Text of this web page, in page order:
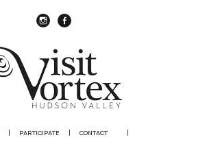
| PARTICIPATE | CONTACT |